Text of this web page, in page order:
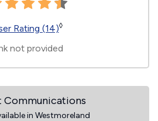
Rating (14)◊
not provided
Communications
in Westmoreland